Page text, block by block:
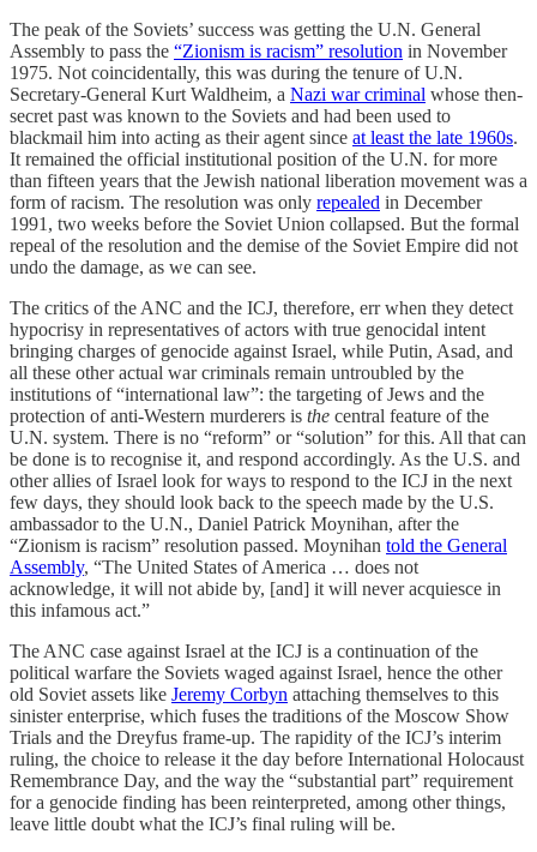
The peak of the Soviets’ success was getting the U.N. General
Assembly to pass the “Zionism is racism” resolution in November
1975. Not coincidentally, this was during the tenure of U.N.
Secretary-General Kurt Waldheim, a Nazi war criminal whose then-
secret past was known to the Soviets and had been used to
blackmail him into acting as their agent since at least the late 1960s.
It remained the official institutional position of the U.N. for more
than fifteen years that the Jewish national liberation movement was a
form of racism. The resolution was only repealed in December
1991, two weeks before the Soviet Union collapsed. But the formal
repeal of the resolution and the demise of the Soviet Empire did not
undo the damage, as we can see.
The critics of the ANC and the ICJ, therefore, err when they detect
hypocrisy in representatives of actors with true genocidal intent
bringing charges of genocide against Israel, while Putin, Asad, and
all these other actual war criminals remain untroubled by the
institutions of “international law”: the targeting of Jews and the
protection of anti-Western murderers is the central feature of the
U.N. system. There is no “reform” or “solution” for this. All that can
be done is to recognise it, and respond accordingly. As the U.S. and
other allies of Israel look for ways to respond to the ICJ in the next
few days, they should look back to the speech made by the U.S.
ambassador to the U.N., Daniel Patrick Moynihan, after the
“Zionism is racism” resolution passed. Moynihan told the General
Assembly, “The United States of America … does not
acknowledge, it will not abide by, [and] it will never acquiesce in
this infamous act.”
The ANC case against Israel at the ICJ is a continuation of the
political warfare the Soviets waged against Israel, hence the other
old Soviet assets like Jeremy Corbyn attaching themselves to this
sinister enterprise, which fuses the traditions of the Moscow Show
Trials and the Dreyfus frame-up. The rapidity of the ICJ’s interim
ruling, the choice to release it the day before International Holocaust
Remembrance Day, and the way the “substantial part” requirement
for a genocide finding has been reinterpreted, among other things,
leave little doubt what the ICJ’s final ruling will be.